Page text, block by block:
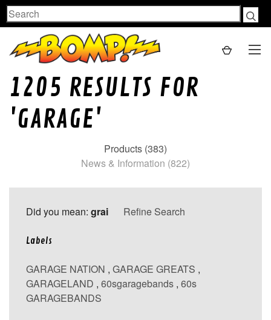
Search
1205 RESULTS FOR
'GARAGE'
Products (383)
News & Information (822)
Did you mean: grai Refine Search
Labels
GARAGE NATION , GARAGE GREATS ,
GARAGELAND , 60sgaragebands , 60s
GARAGEBANDS